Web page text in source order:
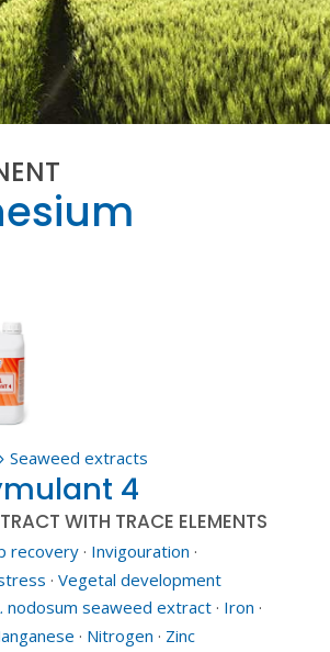
Seaweed extracts
4
WITH TRACE ELEMENTS
recovery· Invigouration ·
· Vegetal development
nodosum seaweed extract· Iron ·
· Nitrogen · Zinc